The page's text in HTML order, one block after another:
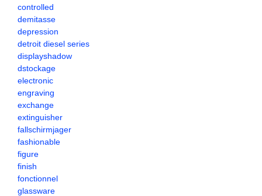
controlled
demitasse
depression
detroit diesel series
displayshadow
dstockage
electronic
engraving
exchange
extinguisher
fallschirmjager
fashionable
figure
finish
fonctionnel
glassware